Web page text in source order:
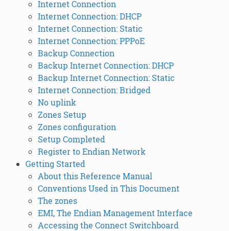
Internet Connection
Internet Connection: DHCP
Internet Connection: Static
Internet Connection: PPPoE
Backup Connection
Backup Internet Connection: DHCP
Backup Internet Connection: Static
Internet Connection: Bridged
No uplink
Zones Setup
Zones configuration
Setup Completed
Register to Endian Network
Getting Started
About this Reference Manual
Conventions Used in This Document
The zones
EMI, The Endian Management Interface
Accessing the Connect Switchboard